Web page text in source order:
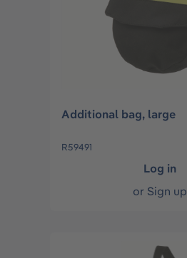
Additional bag, large
R59491
Log in
or Sign up